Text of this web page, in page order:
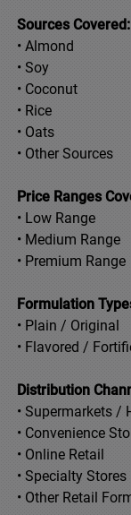
Sources Covered:
• Almond
• Soy
• Coconut
• Rice
• Oats
• Other Sources
Price Ranges
• Low Range
• Medium Range
• Premium Range
Formulation
• Plain / Original
• Flavored /
Distribution
• Supermarkets /
• Convenience
• Online Retail
• Specialty Stores
• Other Retail